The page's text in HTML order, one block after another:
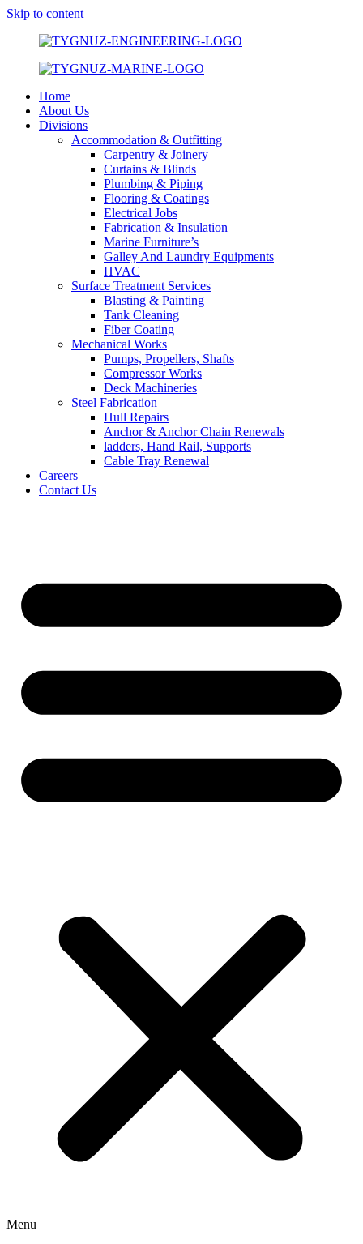
Skip to content
Home
About Us
Divisions
Accommodation & Outfitting
Carpentry & Joinery
Curtains & Blinds
Plumbing & Piping
Flooring & Coatings
Electrical Jobs
Fabrication & Insulation
Marine Furniture’s
Galley And Laundry Equipments
HVAC
Surface Treatment Services
Blasting & Painting
Tank Cleaning
Fiber Coating
Mechanical Works
Pumps, Propellers, Shafts
Compressor Works
Deck Machineries
Steel Fabrication
Hull Repairs
Anchor & Anchor Chain Renewals
ladders, Hand Rail, Supports
Cable Tray Renewal
Careers
Contact Us
Menu